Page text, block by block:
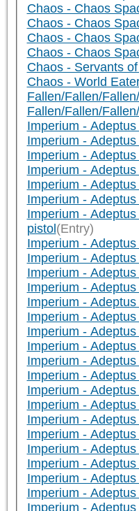
Chaos - Chaos
Chaos - Chaos
Chaos - Chaos
Chaos - Chaos
Chaos - Servants
Chaos - World
Fallen/Fallen/
Fallen/Fallen/
Imperium -
Imperium -
Imperium -
Imperium -
Imperium -
Imperium -
Imperium -
pistol (Entry)
Imperium -
Imperium -
Imperium -
Imperium -
Imperium -
Imperium -
Imperium -
Imperium -
Imperium -
Imperium -
Imperium -
Imperium -
Imperium -
Imperium -
Imperium -
Imperium -
Imperium -
Imperium -
Imperium -